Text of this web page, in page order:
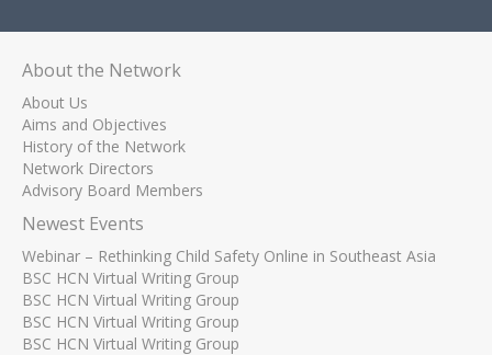
About the Network
About Us
Aims and Objectives
History of the Network
Network Directors
Advisory Board Members
Newest Events
Webinar – Rethinking Child Safety Online in Southeast Asia
BSC HCN Virtual Writing Group
BSC HCN Virtual Writing Group
BSC HCN Virtual Writing Group
BSC HCN Virtual Writing Group